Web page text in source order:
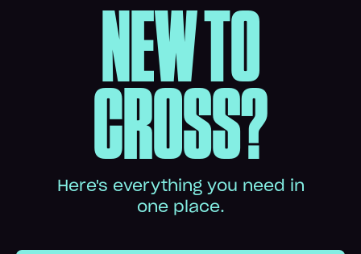
NEW TO
CROSS?
Here's everything you need in
one place.